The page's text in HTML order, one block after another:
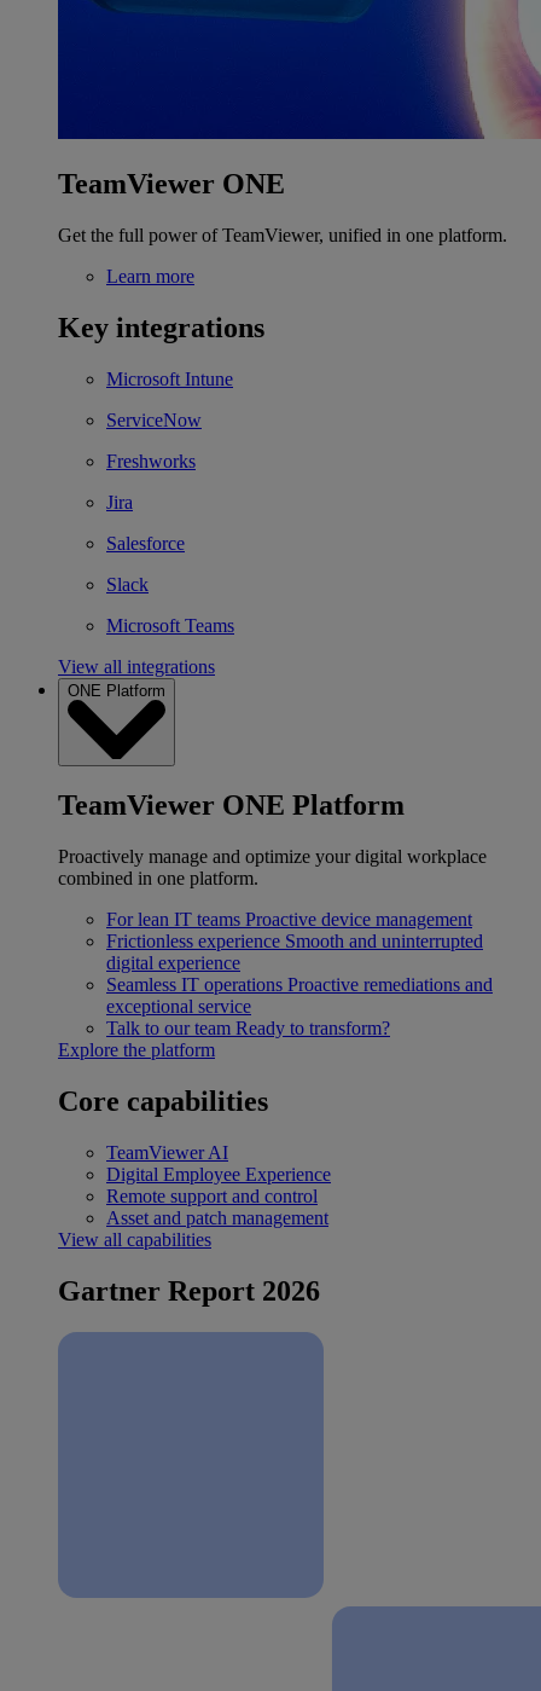
TeamViewer ONE
Get the full power of TeamViewer, unified in one platform.
Learn more
Key integrations
Microsoft Intune
ServiceNow
Freshworks
Jira
Salesforce
Slack
Microsoft Teams
View all integrations
ONE Platform
TeamViewer ONE Platform
Proactively manage and optimize your digital workplace
combined in one platform.
For lean IT teams Proactive device management
Frictionless experience Smooth and uninterrupted
digital experience
Seamless IT operations Proactive remediations and
exceptional service
Talk to our team Ready to transform?
Explore the platform
Core capabilities
TeamViewer AI
Digital Employee Experience
Remote support and control
Asset and patch management
View all capabilities
Gartner Report 2026